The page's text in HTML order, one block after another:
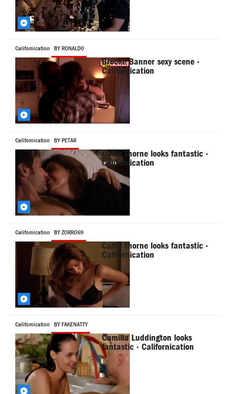
Californication BY RONALD0
Brooke Banner sexy scene -
Californication
Californication BY PETAR
Callie Thorne looks fantastic -
Californication
Californication BY ZORRO69
Callie Thorne looks fantastic -
Californication
Californication BY FAKENATTY
Camilla Luddington looks
fantastic - Californication